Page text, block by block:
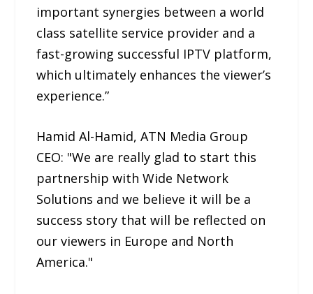
important synergies between a world
class satellite service provider and a
fast-growing successful IPTV platform,
which ultimately enhances the viewer’s
experience.”
Hamid Al-Hamid, ATN Media Group
CEO: "We are really glad to start this
partnership with Wide Network
Solutions and we believe it will be a
success story that will be reflected on
our viewers in Europe and North
America."